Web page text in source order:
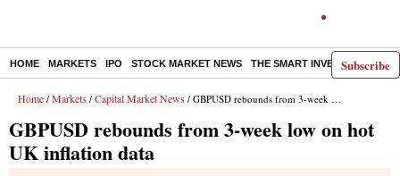
Subscribe
HOME MARKETS IPO STOCK MARKET NEWS THE SMART INVESTOR
Home / Markets / Capital Market News / GBPUSD rebounds from 3-week low on hot UK inflation data
GBPUSD rebounds from 3-week low on hot
UK inflation data